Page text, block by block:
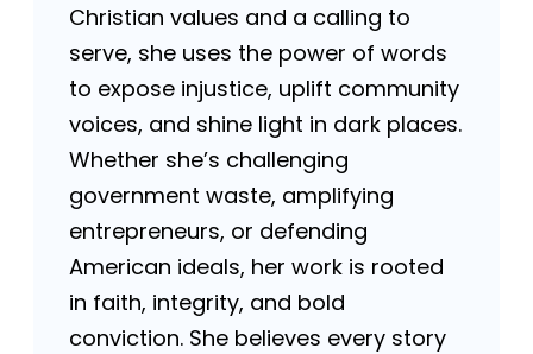
Christian values and a calling to
serve, she uses the power of words
to expose injustice, uplift community
voices, and shine light in dark places.
Whether she’s challenging
government waste, amplifying
entrepreneurs, or defending
American ideals, her work is rooted
in faith, integrity, and bold
conviction. She believes every story